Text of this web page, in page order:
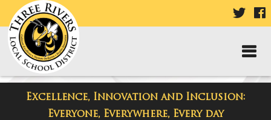
VISIT
PAGE
Excellence, Innovation and Inclusion:
Everyone, Everywhere, Every day
Taylor High School Blog